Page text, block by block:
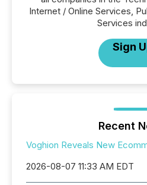
Internet / Online Services,
Services
Sign
Recent
Voghion Reveals New
2026-08-07 11:33 AM EDT